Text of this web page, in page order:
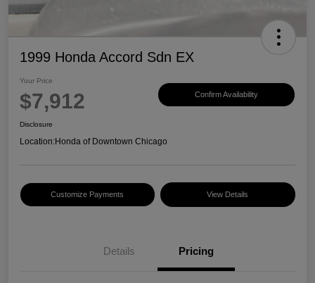
1999 Honda Accord Sdn EX
Your Price
$7,912 Confirm Availability
Disclosure
Location:Honda of Downtown Chicago
Customize Payments View Details
Details Pricing